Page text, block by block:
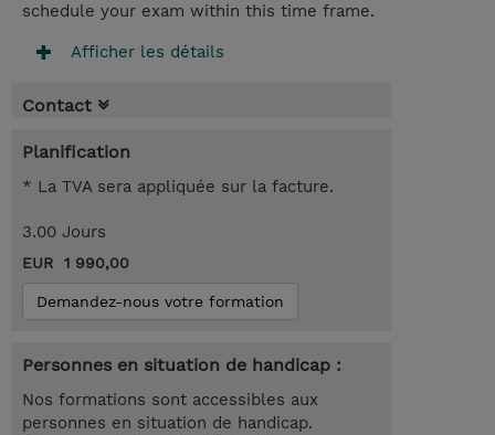
schedule your exam within this time frame.
Afficher les détails
Contact
Planification
* La TVA sera appliquée sur la facture.
3.00 Jours
EUR 1 990,00
Demandez-nous votre formation
Personnes en situation de handicap :
Nos formations sont accessibles aux
personnes en situation de handicap.